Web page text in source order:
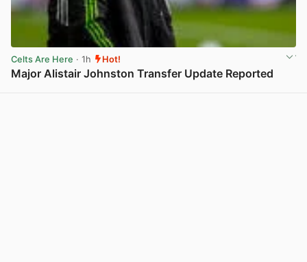
Celts Are Here · 1h Hot!
Major Alistair Johnston Transfer Update Reported